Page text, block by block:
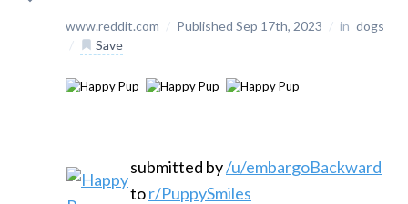
www.reddit.com / Published Sep 17th, 2023 / in dogs
/
Save
submitted by/u/embargoBackward
tor/PuppySmiles